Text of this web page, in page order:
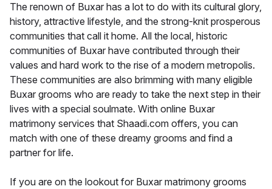
The renown of Buxar has a lot to do with its cultural glory,
history, attractive lifestyle, and the strong-knit prosperous
communities that call it home. All the local, historic
communities of Buxar have contributed through their
values and hard work to the rise of a modern metropolis.
These communities are also brimming with many eligible
Buxar grooms who are ready to take the next step in their
lives with a special soulmate. With online Buxar
matrimony services that Shaadi.com offers, you can
match with one of these dreamy grooms and find a
partner for life.
If you are on the lookout for Buxar matrimony grooms